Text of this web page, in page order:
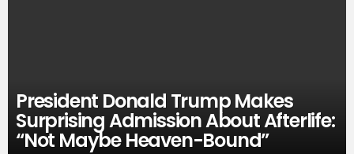
President Donald Trump Makes
Surprising Admission About Afterlife:
“Not Maybe Heaven-Bound”